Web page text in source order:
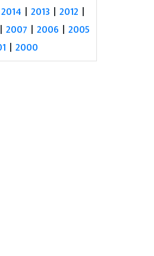
2014 |2013 |2012 |
|2007 |2006 |2005
|2000